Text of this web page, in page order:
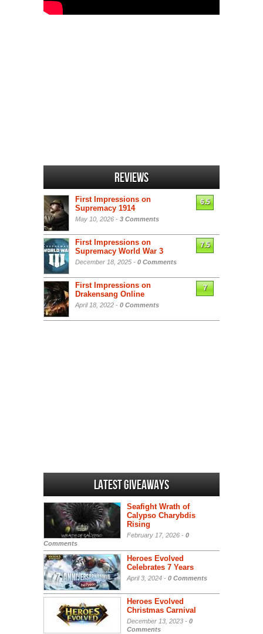
Reviews
First Impressions on
Supremacy 1914
May 10, 2026 - 3 Comments
6.5
First Impressions on
Supremacy World War 3
December 18, 2025 - 0 Comments
7.5
First Impressions on
Drakensang Online
April 18, 2022 - 0 Comments
7
Latest Giveaways
Seafight Wrath of
Calypso Charybdis
Rising
February 17, 2026 - 0
Comments
Heroes Evolved
Celebrates 7 Years
April 3, 2024 - 0 Comments
Heroes Evolved
Christmas Carnival
December 13, 2023 - 0
Comments